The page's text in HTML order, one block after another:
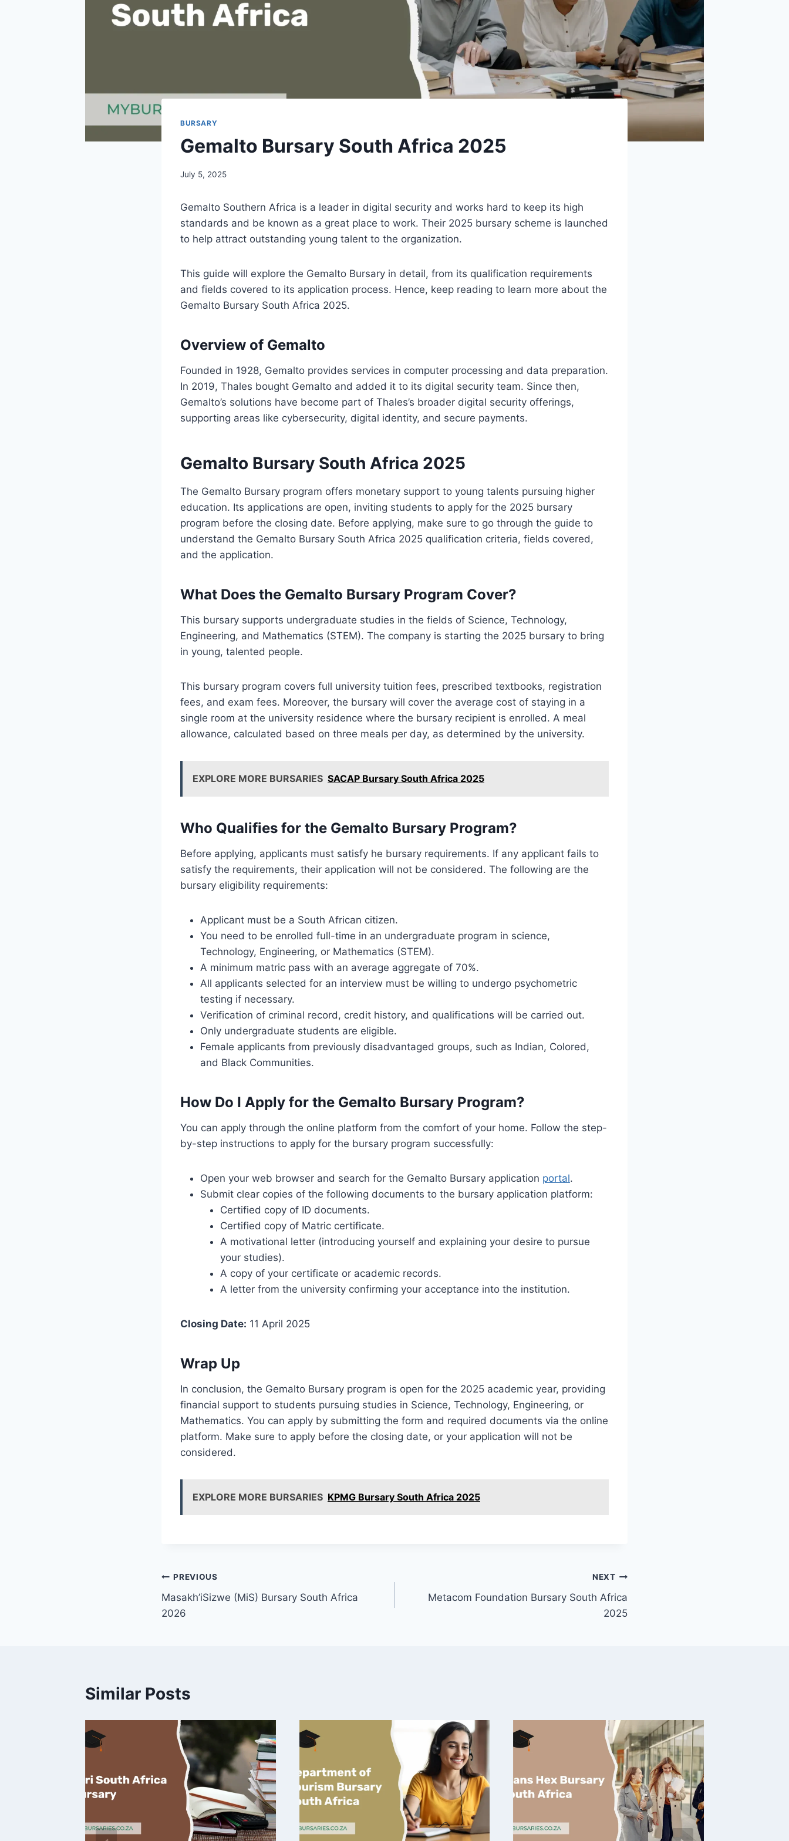
BURSARY
Gemalto Bursary South Africa 2025
July 5, 2025
Gemalto Southern Africa is a leader in digital security and works hard to keep its high
standards and be known as a great place to work. Their 2025 bursary scheme is launched
to help attract outstanding young talent to the organization.
This guide will explore the Gemalto Bursary in detail, from its qualification requirements
and fields covered to its application process. Hence, keep reading to learn more about the
Gemalto Bursary South Africa 2025.
Overview of Gemalto
Founded in 1928, Gemalto provides services in computer processing and data preparation.
In 2019, Thales bought Gemalto and added it to its digital security team. Since then,
Gemalto’s solutions have become part of Thales’s broader digital security offerings,
supporting areas like cybersecurity, digital identity, and secure payments.
Gemalto Bursary South Africa 2025
The Gemalto Bursary program offers monetary support to young talents pursuing higher
education. Its applications are open, inviting students to apply for the 2025 bursary
program before the closing date. Before applying, make sure to go through the guide to
understand the Gemalto Bursary South Africa 2025 qualification criteria, fields covered,
and the application.
What Does the Gemalto Bursary Program Cover?
This bursary supports undergraduate studies in the fields of Science, Technology,
Engineering, and Mathematics (STEM). The company is starting the 2025 bursary to bring
in young, talented people.
This bursary program covers full university tuition fees, prescribed textbooks, registration
fees, and exam fees. Moreover, the bursary will cover the average cost of staying in a
single room at the university residence where the bursary recipient is enrolled. A meal
allowance, calculated based on three meals per day, as determined by the university.
EXPLORE MORE BURSARIES SACAP Bursary South Africa 2025
Who Qualifies for the Gemalto Bursary Program?
Before applying, applicants must satisfy he bursary requirements. If any applicant fails to
satisfy the requirements, their application will not be considered. The following are the
bursary eligibility requirements:
Applicant must be a South African citizen.
You need to be enrolled full-time in an undergraduate program in science,
Technology, Engineering, or Mathematics (STEM).
A minimum matric pass with an average aggregate of 70%.
All applicants selected for an interview must be willing to undergo psychometric
testing if necessary.
Verification of criminal record, credit history, and qualifications will be carried out.
Only undergraduate students are eligible.
Female applicants from previously disadvantaged groups, such as Indian, Colored,
and Black Communities.
How Do I Apply for the Gemalto Bursary Program?
You can apply through the online platform from the comfort of your home. Follow the step-
by-step instructions to apply for the bursary program successfully:
Open your web browser and search for the Gemalto Bursary application portal.
Submit clear copies of the following documents to the bursary application platform:
Certified copy of ID documents.
Certified copy of Matric certificate.
A motivational letter (introducing yourself and explaining your desire to pursue
your studies).
A copy of your certificate or academic records.
A letter from the university confirming your acceptance into the institution.
Closing Date: 11 April 2025
Wrap Up
In conclusion, the Gemalto Bursary program is open for the 2025 academic year, providing
financial support to students pursuing studies in Science, Technology, Engineering, or
Mathematics. You can apply by submitting the form and required documents via the online
platform. Make sure to apply before the closing date, or your application will not be
considered.
EXPLORE MORE BURSARIES KPMG Bursary South Africa 2025
Post
navigation
PREVIOUS
Masakh’iSizwe (MiS) Bursary South Africa
2026
NEXT
Metacom Foundation Bursary South Africa
2025
Similar Posts